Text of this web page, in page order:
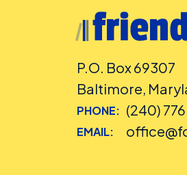
P.O. Box 69307
Baltimore,
PHONE: (240)
EMAIL: